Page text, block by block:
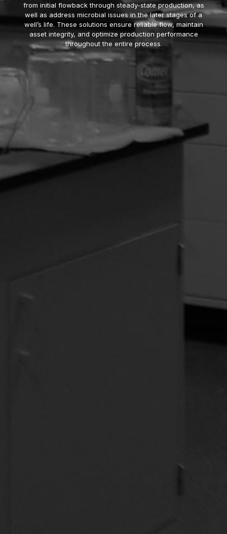
from initial flowback through steady-state production, as
well as address microbial issues in the later stages of a
well’s life. These solutions ensure reliable flow, maintain
asset integrity, and optimize production performance
throughout the entire process.